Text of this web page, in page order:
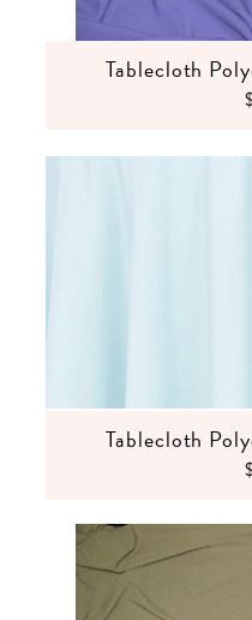
Tablecloth
Tablecloth